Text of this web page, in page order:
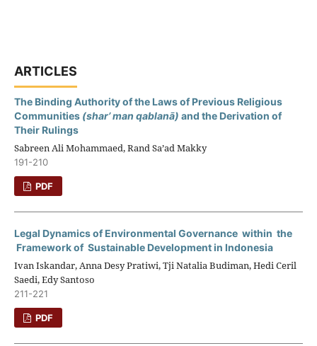
ARTICLES
The Binding Authority of the Laws of Previous Religious
Communities (shar’ man qablanā) and the Derivation of
Their Rulings
Sabreen Ali Mohammaed, Rand Sa’ad Makky
191-210
PDF
Legal Dynamics of Environmental Governance within the
Framework of Sustainable Development in Indonesia
Ivan Iskandar, Anna Desy Pratiwi, Tji Natalia Budiman, Hedi Ceril
Saedi, Edy Santoso
211-221
PDF